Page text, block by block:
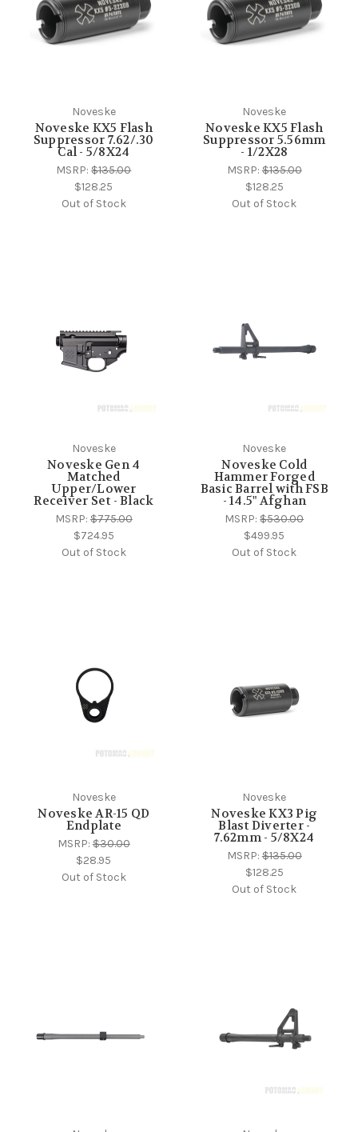
Noveske
Noveske KX5 Flash
Suppressor 7.62/.30
Cal - 5/8X24
MSRP:$135.00
$128.25
Out of Stock
Noveske
Noveske KX5 Flash
Suppressor 5.56mm
- 1/2X28
MSRP:$135.00
$128.25
Out of Stock
Noveske
Noveske Gen 4
Matched
Upper/Lower
Receiver Set - Black
MSRP:$775.00
$724.95
Out of Stock
Noveske
Noveske Cold
Hammer Forged
Basic Barrel with FSB
- 14.5" Afghan
MSRP:$530.00
$499.95
Out of Stock
Noveske
Noveske AR-15 QD
Endplate
MSRP:$30.00
$28.95
Out of Stock
Noveske
Noveske KX3 Pig
Blast Diverter -
7.62mm - 5/8X24
MSRP:$135.00
$128.25
Out of Stock